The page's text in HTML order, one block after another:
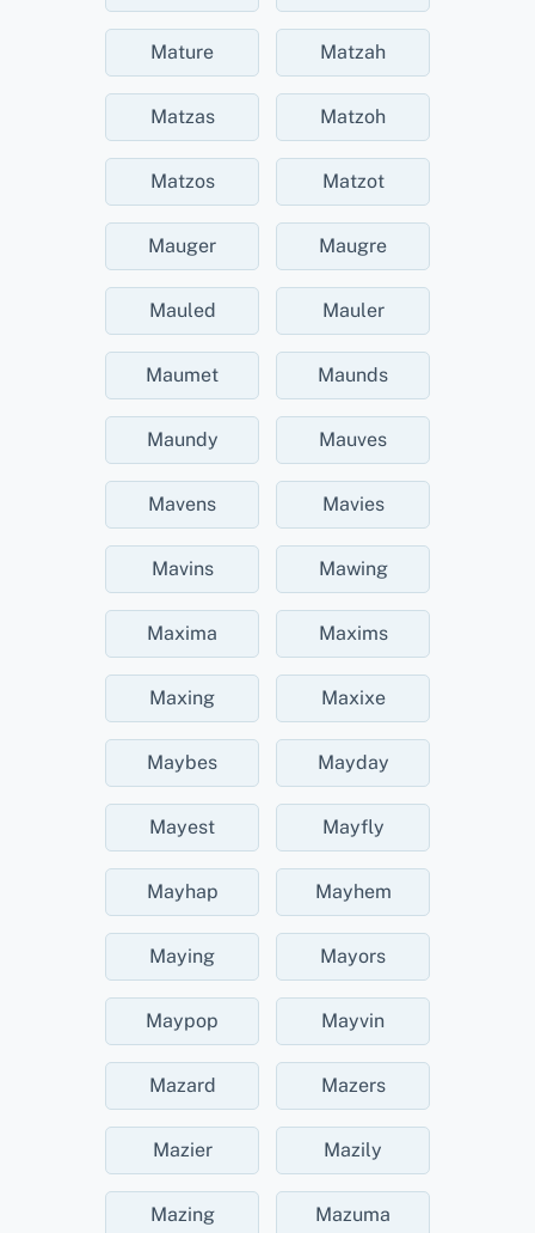
Mature Matzah
Matzas Matzoh
Matzos Matzot
Mauger Maugre
Mauled Mauler
Maumet Maunds
Maundy Mauves
Mavens Mavies
Mavins Mawing
Maxima Maxims
Maxing Maxixe
Maybes Mayday
Mayest Mayfly
Mayhap Mayhem
Maying Mayors
Maypop Mayvin
Mazard Mazers
Mazier Mazily
Mazing Mazuma